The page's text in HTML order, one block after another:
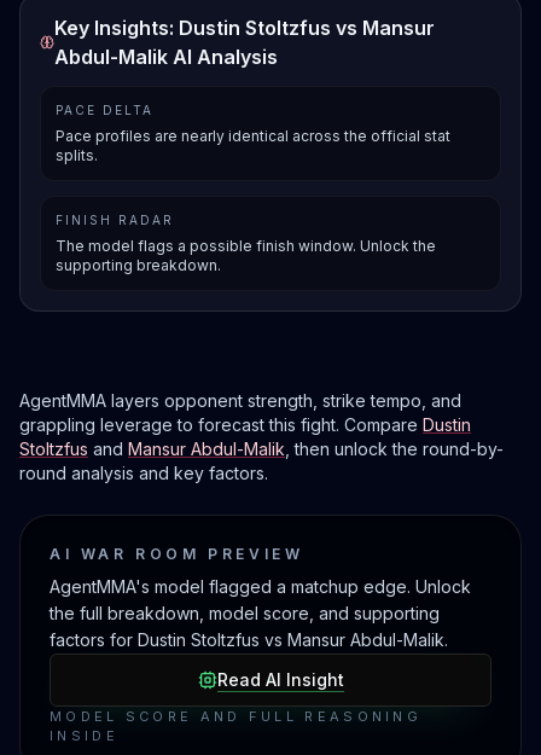
Key Insights: Dustin Stoltzfus vs Mansur
Abdul-Malik AI Analysis
PACE DELTA
Pace profiles are nearly identical across the official stat
splits.
FINISH RADAR
The model flags a possible finish window. Unlock the
supporting breakdown.
AgentMMA layers opponent strength, strike tempo, and
grappling leverage to forecast this fight. Compare Dustin
Stoltzfus and Mansur Abdul-Malik, then unlock the round-by-
round analysis and key factors.
AI WAR ROOM PREVIEW
AgentMMA's model flagged a matchup edge. Unlock
the full breakdown, model score, and supporting
factors for Dustin Stoltzfus vs Mansur Abdul-Malik.
Read AI Insight
MODEL SCORE AND FULL REASONING
INSIDE